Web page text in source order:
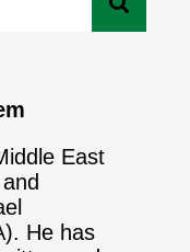
East
He has